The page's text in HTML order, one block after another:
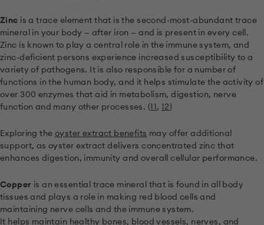
Zinc is a trace element that is the second-most-abundant trace
mineral in your body — after iron — and is present in every cell.
Zinc is known to play a central role in the immune system, and
zinc-deficient persons experience increased susceptibility to a
variety of pathogens. It is also responsible for a number of
functions in the human body, and it helps stimulate the activity of
over 300 enzymes that aid in metabolism, digestion, nerve
function and many other processes. (11, 12)
Exploring the oyster extract benefits may offer additional
support, as oyster extract delivers concentrated zinc that
enhances digestion, immunity and overall cellular performance.
Copper is an essential trace mineral that is found in all body
tissues and plays a role in making red blood cells and
maintaining nerve cells and the immune system.
It helps maintain healthy bones, blood vessels, nerves, and